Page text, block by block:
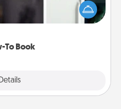
To Book
Details
To" book, sign them up for
is a list of 101 ways to learn a